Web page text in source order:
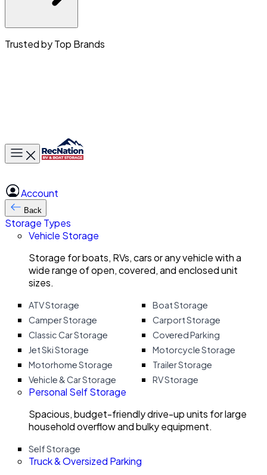
Trusted by Top Brands
Toggle main menu
Account
Back
Storage Types
Vehicle Storage
Storage for boats, RVs, cars or any vehicle with a
wide range of open, covered, and enclosed unit
sizes.
ATV Storage
Boat Storage
Camper Storage
Carport Storage
Classic Car Storage
Covered Parking
Jet Ski Storage
Motorcycle Storage
Motorhome Storage
Trailer Storage
Vehicle & Car Storage
RV Storage
Personal Self Storage
Spacious, budget-friendly drive-up units for large
household overflow and bulky equipment.
Self Storage
Truck & Oversized Parking